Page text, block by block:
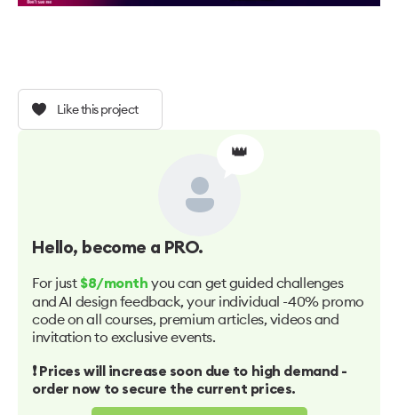
Like this project
👑
Hello, become a PRO.
For just $8/month you can get guided challenges
and AI design feedback, your individual -40% promo
code on all courses, premium articles, videos and
invitation to exclusive events.
❗️ Prices will increase soon due to high demand -
order now to secure the current prices.